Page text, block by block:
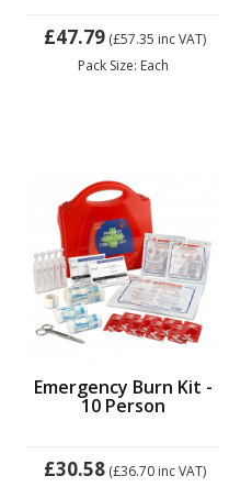
£47.79 (£57.35 inc VAT)
Pack Size: Each
Emergency Burn Kit -
10 Person
£30.58 (£36.70 inc VAT)